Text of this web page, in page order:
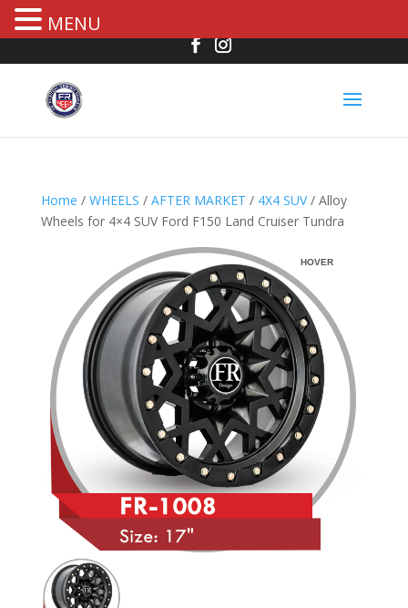
Home / WHEELS / AFTER MARKET / 4X4 SUV/ Alloy
Wheels for 4×4 SUV Ford F150 Land Cruiser Tundra
HOVER
MENU